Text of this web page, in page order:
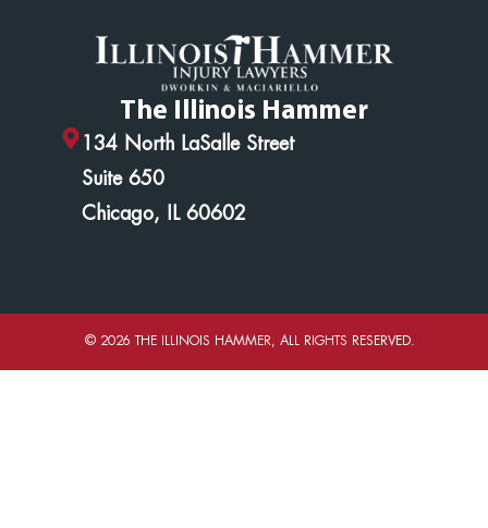
The Illinois Hammer
134 North LaSalle Street
Suite 650
Chicago, IL 60602
© 2026 THE ILLINOIS HAMMER, ALL RIGHTS RESERVED.